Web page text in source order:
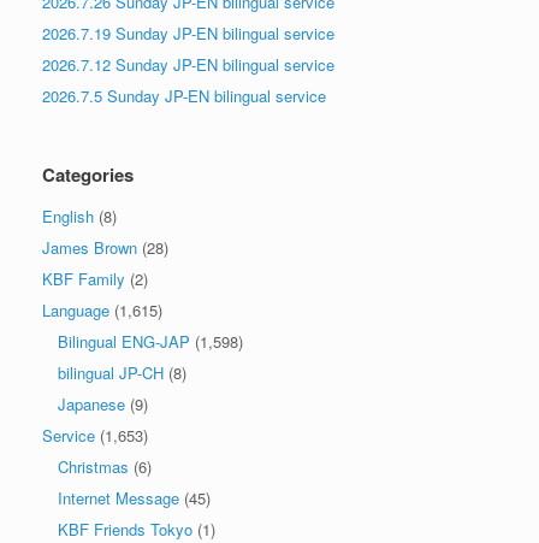
2026.7.19 Sunday JP-EN bilingual service
2026.7.12 Sunday JP-EN bilingual service
2026.7.5 Sunday JP-EN bilingual service
Categories
English (8)
James Brown (28)
KBF Family (2)
Language (1,615)
Bilingual ENG-JAP (1,598)
bilingual JP-CH (8)
Japanese (9)
Service (1,653)
Christmas (6)
Internet Message (45)
KBF Friends Tokyo (1)